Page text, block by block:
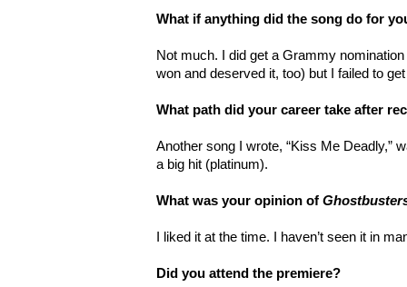
What if anything did the song do for
Not much. I did get a Grammy
won and deserved it, too) but I failed to
What path did your career take after
Another song I wrote, “Kiss Me Deadly,”
a big hit (platinum).
What was your opinion of
I liked it at the time. I haven’t seen it in
Did you attend the premiere?